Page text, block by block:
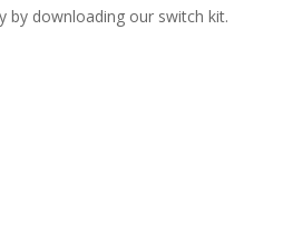
by downloading our switch kit.